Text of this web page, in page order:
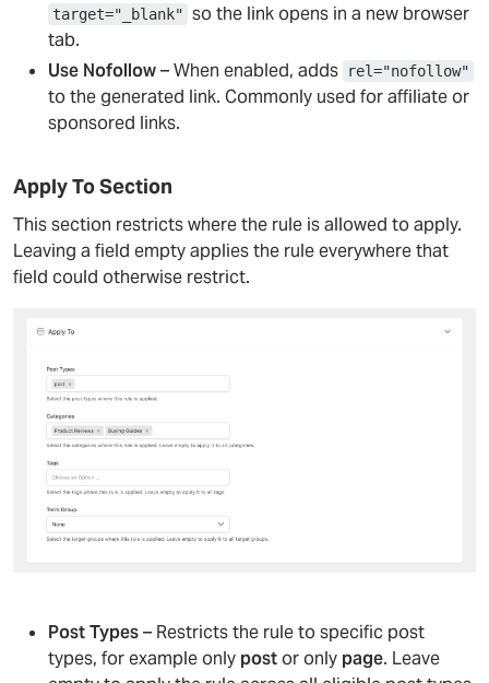
target="_blank" so the link opens in a new browser
tab.
Use Nofollow– When enabled, adds rel="nofollow"
to the generated link. Commonly used for affiliate or
sponsored links.
Apply To Section
This section restricts where the rule is allowed to apply.
Leaving a field empty applies the rule everywhere that
field could otherwise restrict.
Post Types– Restricts the rule to specific post
types, for example only postor only page. Leave